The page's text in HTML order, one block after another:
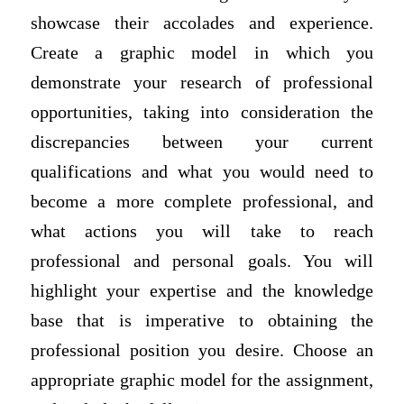
showcase their accolades and experience.
Create a graphic model in which you
demonstrate your research of professional
opportunities, taking into consideration the
discrepancies between your current
qualifications and what you would need to
become a more complete professional, and
what actions you will take to reach
professional and personal goals. You will
highlight your expertise and the knowledge
base that is imperative to obtaining the
professional position you desire. Choose an
appropriate graphic model for the assignment,